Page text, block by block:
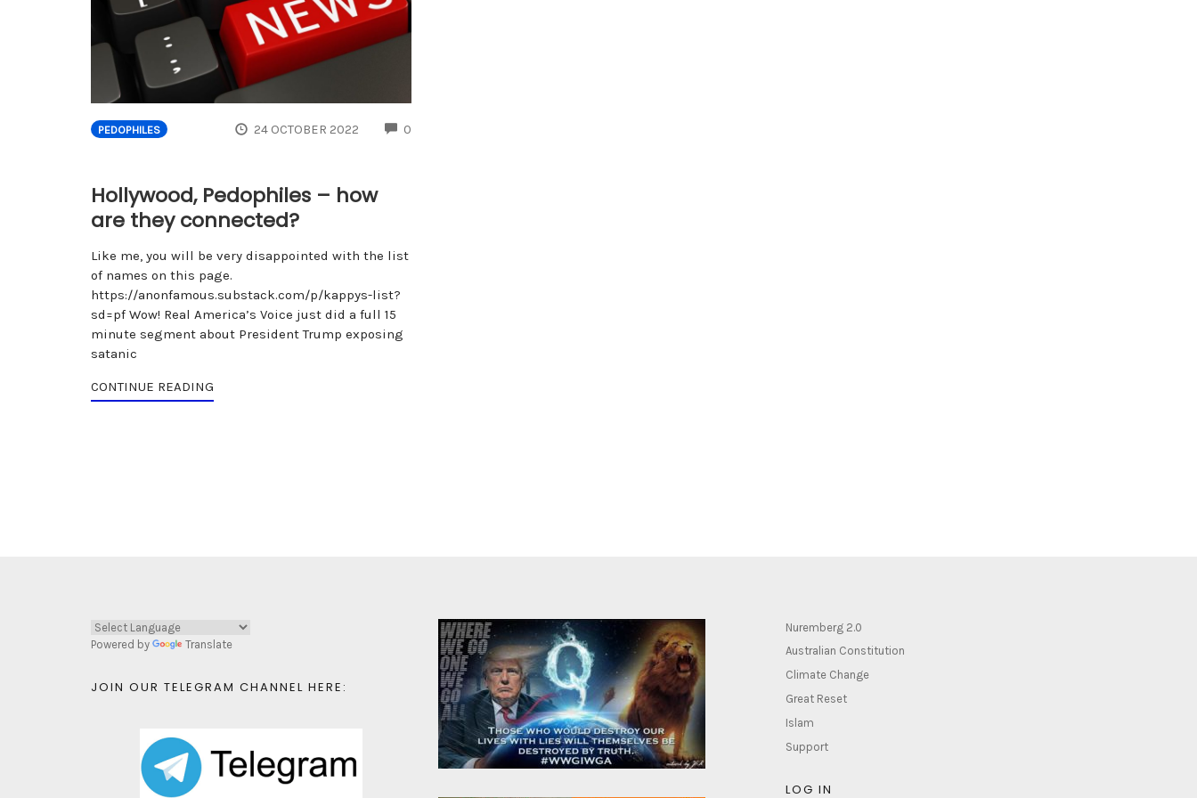
PEDOPHILES 24 OCTOBER 2022 0
Hollywood, Pedophiles – how
are they connected?
Like me, you will be very disappointed with the list
of names on this page.
https://anonfamous.substack.com/p/kappys-list?
sd=pf Wow! Real America’s Voice just did a full 15
minute segment about President Trump exposing
satanic
CONTINUE READING
Powered by Translate
JOIN OUR TELEGRAM CHANNEL HERE:
Nuremberg 2.0
Australian Constitution
Climate Change
Great Reset
Islam
Support
LOG IN